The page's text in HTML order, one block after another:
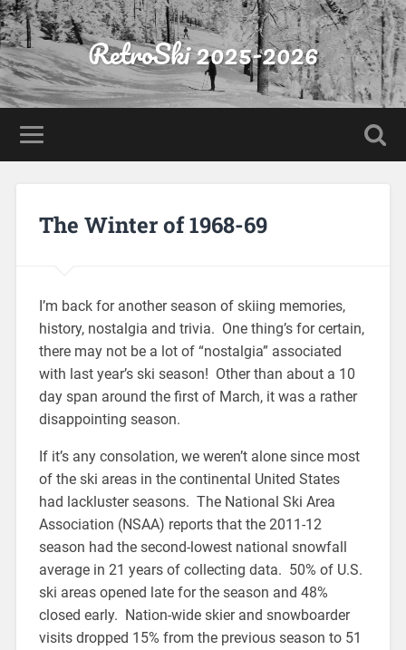
RetroSki 2025-2026
The Winter of 1968-69
I’m back for another season of skiing memories,
history, nostalgia and trivia. One thing’s for certain,
there may not be a lot of “nostalgia” associated
with last year’s ski season! Other than about a 10
day span around the first of March, it was a rather
disappointing season.
If it’s any consolation, we weren’t alone since most
of the ski areas in the continental United States
had lackluster seasons. The National Ski Area
Association (NSAA) reports that the 2011-12
season had the second-lowest national snowfall
average in 21 years of collecting data. 50% of U.S.
ski areas opened late for the season and 48%
closed early. Nation-wide skier and snowboarder
visits dropped 15% from the previous season to 51